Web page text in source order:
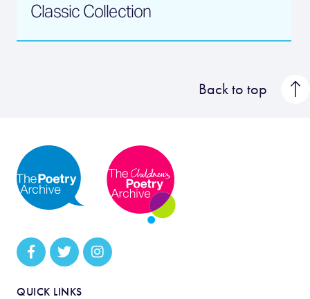
Classic Collection
Back to top
QUICK LINKS